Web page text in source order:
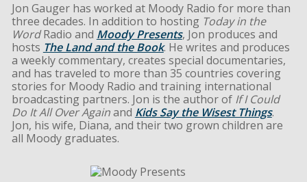
Jon Gauger has worked at Moody Radio for more than
three decades. In addition to hosting Today in the
WordRadio and Moody Presents, Jon produces and
hosts The Land and the Book. He writes and produces
a weekly commentary, creates special documentaries,
and has traveled to more than 35 countries covering
stories for Moody Radio and training international
broadcasting partners. Jon is the author of If I Could
Do It All Over Againand Kids Say the Wisest Things.
Jon, his wife, Diana, and their two grown children are
all Moody graduates.